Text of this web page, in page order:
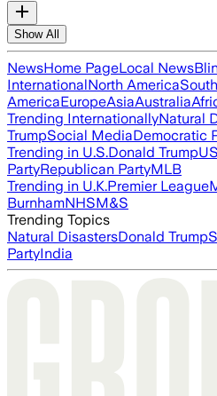
Show All
NewsHome PageLocal News
InternationalNorth AmericaSouth
AmericaEuropeAsiaAustralia
Trending InternationallyNatural
TrumpSocial MediaDemocratic
Trending in U.S.Donald Trump
PartyRepublican PartyMLB
Trending in U.K.Premier League
BurnhamNHSM&S
Trending Topics
Natural DisastersDonald Trump
PartyIndia